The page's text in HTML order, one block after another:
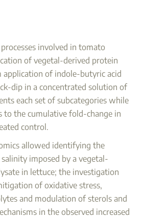
involved in tomato
of vegetal-derived protein
application of indole-butyric acid
dip in a concentrated solution of
each set of subcategories while
to the cumulative fold-change in
control.
allowed identifying the
imposed by a vegetal-
in lettuce; the investigation
of oxidative stress,
and modulation of sterols and
in the observed increased